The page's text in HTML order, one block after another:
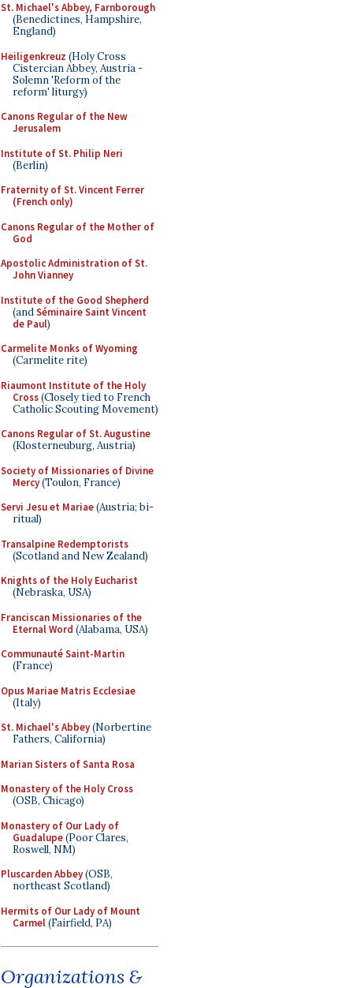
St. Michael's Abbey, Farnborough
(Benedictines, Hampshire,
England)
Heiligenkreuz (Holy Cross
Cistercian Abbey, Austria -
Solemn 'Reform of the
reform' liturgy)
Canons Regular of the New
Jerusalem
Institute of St. Philip Neri
(Berlin)
Fraternity of St. Vincent Ferrer
(French only)
Canons Regular of the Mother of
God
Apostolic Administration of St.
John Vianney
Institute of the Good Shepherd
(andSéminaire Saint Vincent
de Paul)
Carmelite Monks of Wyoming
(Carmelite rite)
Riaumont Institute of the Holy
Cross(Closely tied to French
Catholic Scouting Movement)
Canons Regular of St. Augustine
(Klosterneuburg, Austria)
Society of Missionaries of Divine
Mercy(Toulon, France)
Servi Jesu et Mariae(Austria; bi-
ritual)
Transalpine Redemptorists
(Scotland and New Zealand)
Knights of the Holy Eucharist
(Nebraska, USA)
Franciscan Missionaries of the
Eternal Word (Alabama, USA)
Communauté Saint-Martin
(France)
Opus Mariae Matris Ecclesiae
(Italy)
St. Michael's Abbey(Norbertine
Fathers, California)
Marian Sisters of Santa Rosa
Monastery of the Holy Cross
(OSB, Chicago)
Monastery of Our Lady of
Guadalupe(Poor Clares,
Roswell, NM)
Pluscarden Abbey(OSB,
northeast Scotland)
Hermits of Our Lady of Mount
Carmel(Fairfield, PA)
Organizations &